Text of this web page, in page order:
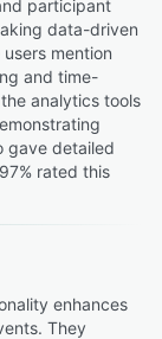
participant
data-driven
mention
and time-
analytics tools
gave detailed
rated this
enhances
They